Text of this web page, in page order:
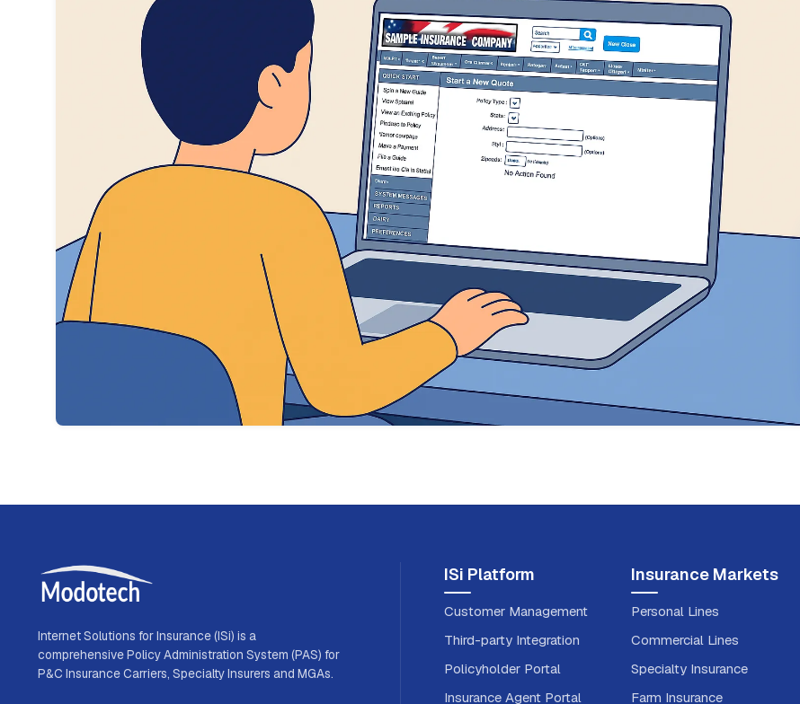
Internet Solutions for Insurance (ISi) is a
comprehensive Policy Administration System (PAS) for
P&C Insurance Carriers, Specialty Insurers and MGAs.
ISi Platform
Customer Management
Third-party Integration
Policyholder Portal
Insurance Agent Portal
Insurance Markets
Personal Lines
Commercial Lines
Specialty Insurance
Farm Insurance